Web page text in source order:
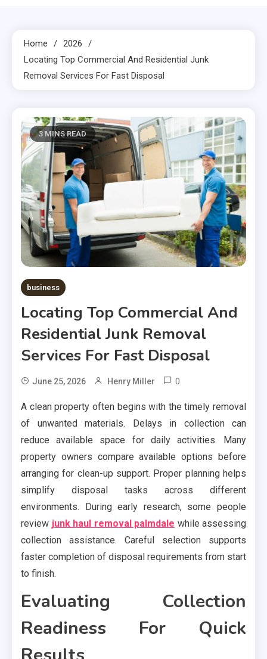
Home
2026
Locating Top Commercial And Residential Junk
Removal Services For Fast Disposal
3 MINS READ
business
Locating Top Commercial And
Residential Junk Removal
Services For Fast Disposal
June 25, 2026 Henry Miller 0
A clean property often begins with the timely removal
of unwanted materials. Delays in collection can
reduce available space for daily activities. Many
property owners compare available options before
arranging for clean-up support. Proper planning helps
simplify disposal tasks across different
environments. During early research, some people
review junk haul removal palmdale while assessing
collection assistance. Careful selection supports
faster completion of disposal requirements from start
to finish.
Evaluating Collection
Readiness For Quick